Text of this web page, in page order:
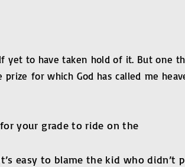
yet to have taken hold of it. But one
for which God has called me
your grade to ride on the
easy to blame the kid who